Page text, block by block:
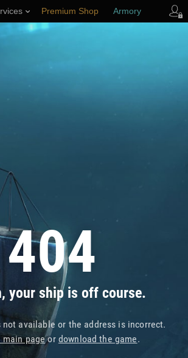
404
your ship is off course.
not available or the address is incorrect.
main pageor download the game.
Premium Shop Armory
Player Support